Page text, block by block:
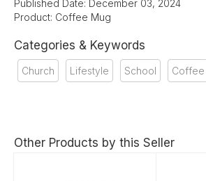
Published Date: December 03, 2024
Product: Coffee Mug
Categories & Keywords
Church Lifestyle School Coffee
Other Products by this Seller